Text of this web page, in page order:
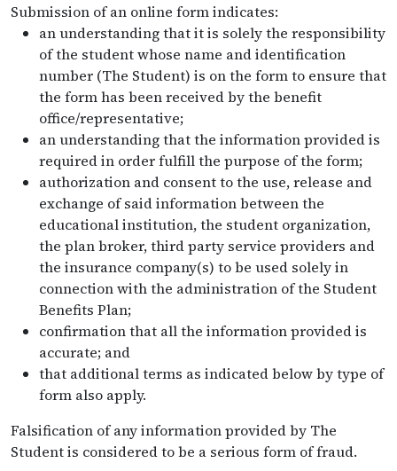
Submission of an online form indicates:
an understanding that it is solely the responsibility
of the student whose name and identification
number (The Student) is on the form to ensure that
the form has been received by the benefit
office/representative;
an understanding that the information provided is
required in order fulfill the purpose of the form;
authorization and consent to the use, release and
exchange of said information between the
educational institution, the student organization,
the plan broker, third party service providers and
the insurance company(s) to be used solely in
connection with the administration of the Student
Benefits Plan;
confirmation that all the information provided is
accurate; and
that additional terms as indicated below by type of
form also apply.
Falsification of any information provided by The
Student is considered to be a serious form of fraud.